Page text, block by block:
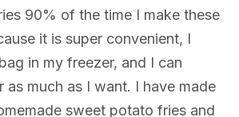
90% of the time I make these
it is super convenient, I
in my freezer, and I can
as much as I want. I have made
sweet potato fries and